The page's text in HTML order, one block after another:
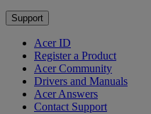
Support
Acer ID
Register a Product
Acer Community
Drivers and Manuals
Acer Answers
Contact Support